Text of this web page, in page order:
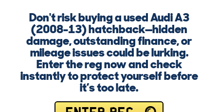
Don't risk buying a used Audi A3
(2008-13) hatchback—hidden
damage, outstanding finance, or
mileage issues could be lurking.
Enter the reg now and check
instantly to protect yourself before
it’s too late.